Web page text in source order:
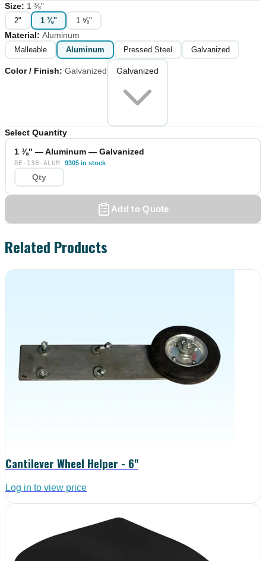
Size: 1 ⅜"
2" 1 ⅜" 1 ⅝"
Material: Aluminum
Malleable Aluminum Pressed Steel Galvanized
Color / Finish: Galvanized Galvanized
Select Quantity
1 ⅜" — Aluminum — Galvanized
RE-138-ALUM 9305 in stock
Add to Quote
Related Products
Cantilever Wheel Helper - 6"
Log in to view price